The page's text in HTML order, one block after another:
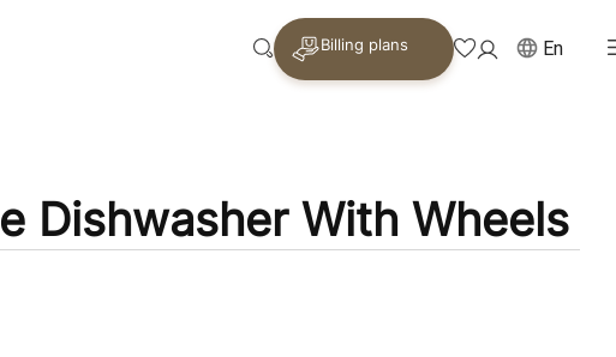
Billing plans En
Dishwasher With Wheels